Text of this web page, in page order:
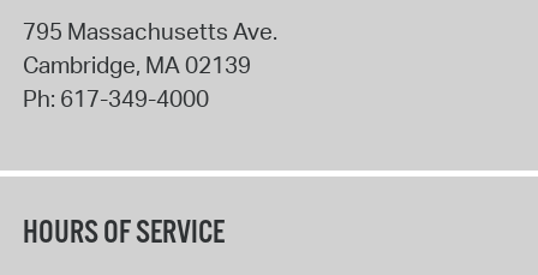
795 Massachusetts Ave.
Cambridge, MA 02139
Ph: 617-349-4000
HOURS OF SERVICE